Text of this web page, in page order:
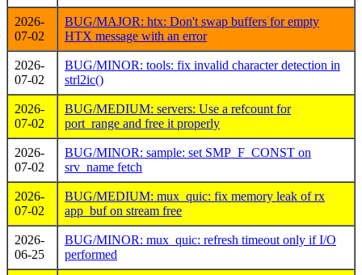
2026-
07-02
BUG/MAJOR: htx: Don't swap buffers for empty
HTX message with an error
2026-
07-02
BUG/MINOR: tools: fix invalid character detection in
strl2ic()
2026-
07-02
BUG/MEDIUM: servers: Use a refcount for
port_range and free it properly
2026-
07-02
BUG/MINOR: sample: set SMP_F_CONST on
srv_name fetch
2026-
07-02
BUG/MEDIUM: mux_quic: fix memory leak of rx
app_buf on stream free
2026-
06-25
BUG/MINOR: mux_quic: refresh timeout only if I/O
performed